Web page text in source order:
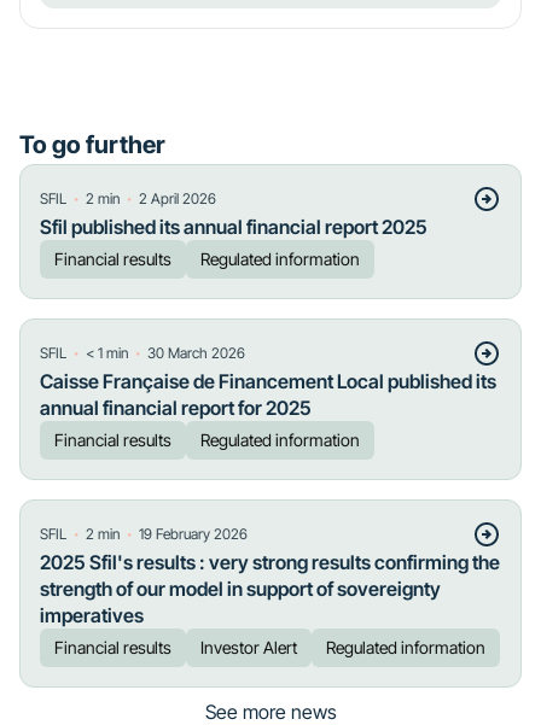
To go further
SFIL ・ 2 min ・ 2 April 2026
Sfil published its annual financial report 2025
Financial results Regulated information
SFIL ・ < 1 min ・ 30 March 2026
Caisse Française de Financement Local published its
annual financial report for 2025
Financial results Regulated information
SFIL ・ 2 min ・ 19 February 2026
2025 Sfil's results : very strong results confirming the
strength of our model in support of sovereignty
imperatives
Financial results Investor Alert Regulated information
See more news